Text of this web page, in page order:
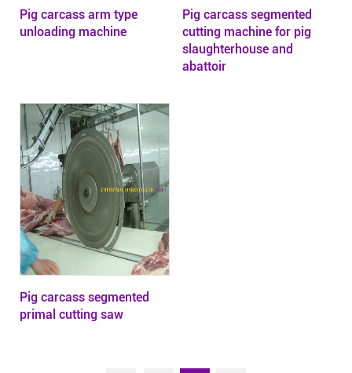
Pig carcass arm type
unloading machine
Pig carcass segmented
cutting machine for pig
slaughterhouse and
abattoir
Pig carcass segmented
primal cutting saw